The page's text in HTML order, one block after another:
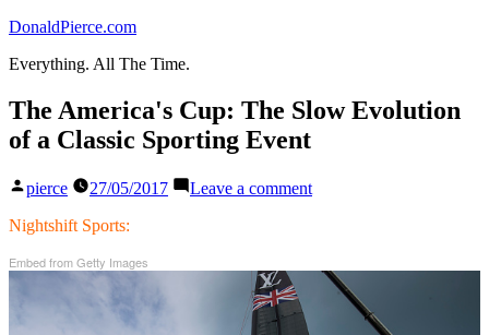
Skip
content
DonaldPierce.com
Everything. All The Time.
The America's Cup: The Slow Evolution
of a Classic Sporting Event
Posted
pierce 27/05/2017 Leave a commenton
Slow
Evolution
Nightshift Sports:
Embed from Getty Images